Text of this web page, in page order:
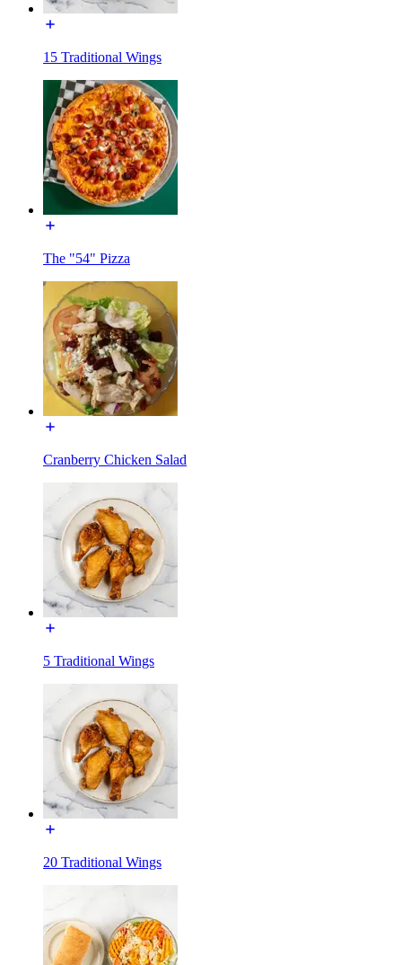
15 Traditional Wings
The "54" Pizza
Cranberry Chicken Salad
5 Traditional Wings
20 Traditional Wings